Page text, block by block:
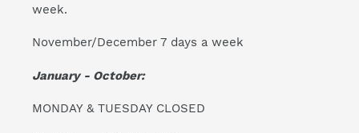
week.
November/December 7 days a week
January - October:
MONDAY & TUESDAY CLOSED